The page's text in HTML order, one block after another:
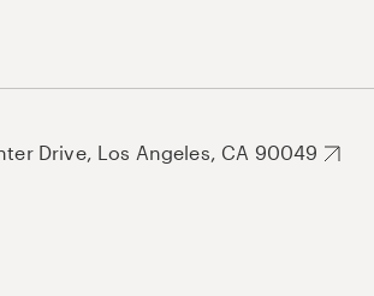
Drive, Los Angeles, CA 90049